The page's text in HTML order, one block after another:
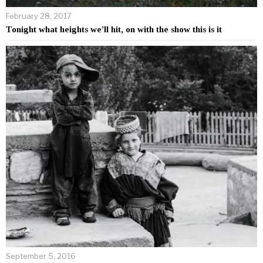
February 28, 2017
Tonight what heights we’ll hit, on with the show this is it
September 5, 2016